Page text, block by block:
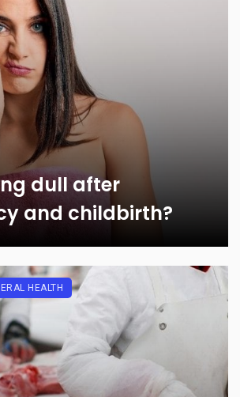
dull after
and childbirth?
HEALTH